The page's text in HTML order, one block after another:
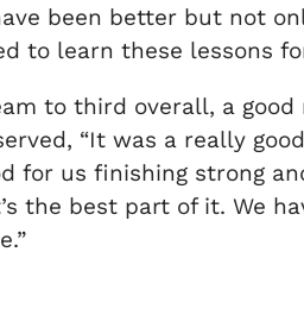
been better but not
to learn these lessons
to third overall, a
“It was a really
for us finishing strong
the best part of it. We